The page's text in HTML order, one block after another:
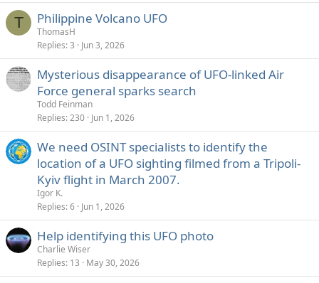
T Philippine Volcano UFO
ThomasH
Replies 3 Jun 3, 2026
Mysterious disappearance of UFO-linked Air
Force general sparks search
Todd Feinman
Replies 230 Jun 1, 2026
We need OSINT specialists to identify the
location of a UFO sighting filmed from a Tripoli-
Kyiv flight in March 2007.
Igor K.
Replies 6 Jun 1, 2026
Help identifying this UFO photo
Charlie Wiser
Replies 13 May 30, 2026